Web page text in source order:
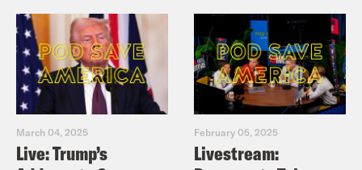
March 04, 2025
Live: Trump’s
February 05, 2025
Livestream: